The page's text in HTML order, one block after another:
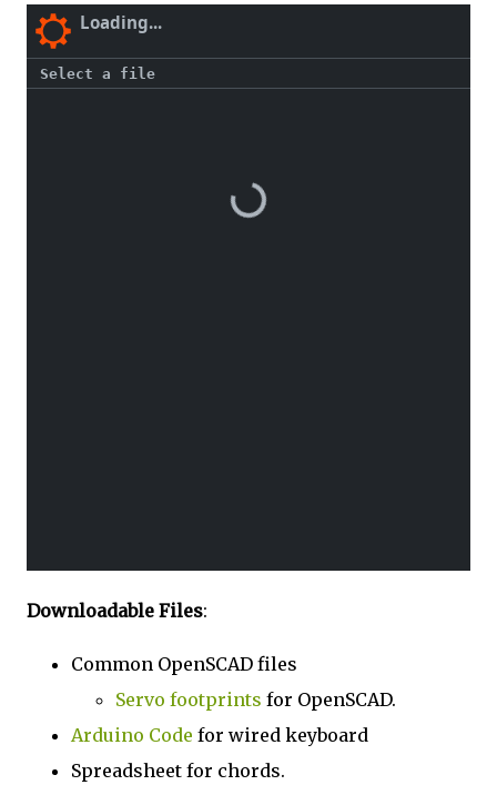
Downloadable Files:
Common OpenSCAD files
Servo footprints for OpenSCAD.
Arduino Code for wired keyboard
Spreadsheet for chords.